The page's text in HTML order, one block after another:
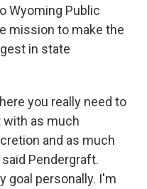
Wyoming Public
mission to make the
in state
you really need to
with as much
and as much
Pendergraft.
goal personally. I'm